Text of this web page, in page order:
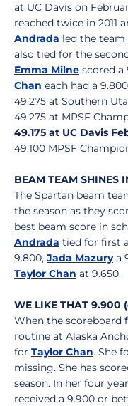
at UC Davis on
reached twice in 2011
Andrada led the team
also tied for the
Emma Milne scored a
Chan each had a
49.275 at Southern
49.275 at MPSF
49.175 at UC Davis
49.100 MPSF
BEAM TEAM SHINES
The Spartan beam
the season as they
best beam score in
Andrada tied for first
9.800, Jada Mazurya
Taylor Chan at 9.650.
WE LIKE THAT 9.900
When the scoreboard
routine at Alaska
for Taylor Chan. She
missing. She has
season. In her four
received a 9.900 or